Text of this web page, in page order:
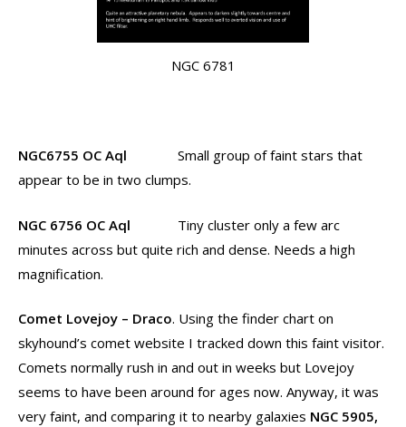
NGC 6781
NGC6755 OC Aql Small group of faint stars that
appear to be in two clumps.
NGC 6756 OC Aql Tiny cluster only a few arc
minutes across but quite rich and dense. Needs a high
magnification.
Comet Lovejoy – Draco. Using the finder chart on
skyhound’s comet website I tracked down this faint visitor.
Comets normally rush in and out in weeks but Lovejoy
seems to have been around for ages now. Anyway, it was
very faint, and comparing it to nearby galaxies NGC 5905,